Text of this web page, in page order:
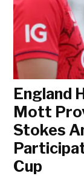
England
Mott
Stokes
Cup